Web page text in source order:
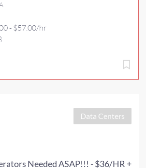
- $57.00/hr
Data Centers
Needed ASAP!!! - $36/HR +